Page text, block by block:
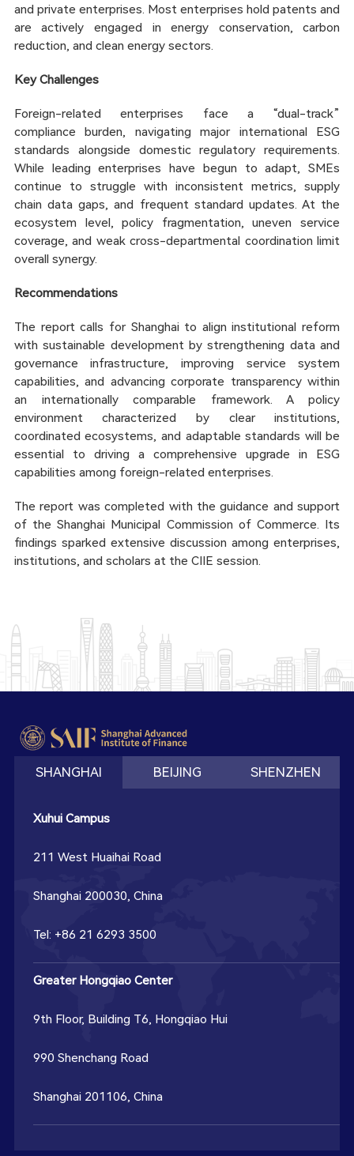
and private enterprises. Most enterprises hold patents and
are actively engaged in energy conservation, carbon
reduction, and clean energy sectors.
Key Challenges
Foreign-related enterprises face a “dual-track”
compliance burden, navigating major international ESG
standards alongside domestic regulatory requirements.
While leading enterprises have begun to adapt, SMEs
continue to struggle with inconsistent metrics, supply
chain data gaps, and frequent standard updates. At the
ecosystem level, policy fragmentation, uneven service
coverage, and weak cross-departmental coordination limit
overall synergy.
Recommendations
The report calls for Shanghai to align institutional reform
with sustainable development by strengthening data and
governance infrastructure, improving service system
capabilities, and advancing corporate transparency within
an internationally comparable framework. A policy
environment characterized by clear institutions,
coordinated ecosystems, and adaptable standards will be
essential to driving a comprehensive upgrade in ESG
capabilities among foreign-related enterprises.
The report was completed with the guidance and support
of the Shanghai Municipal Commission of Commerce. Its
findings sparked extensive discussion among enterprises,
institutions, and scholars at the CIIE session.
SHANGHAI BEIJING SHENZHEN
Xuhui Campus
211 West Huaihai Road
Shanghai 200030, China
Tel: +86 21 6293 3500
Greater Hongqiao Center
9th Floor, Building T6, Hongqiao Hui
990 Shenchang Road
Shanghai 201106, China